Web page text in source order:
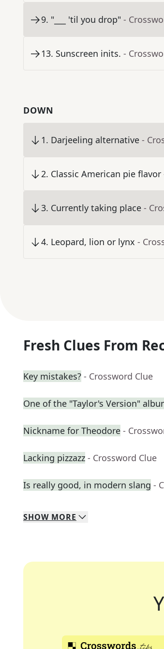
9. "___ 'til you drop" -
13. Sunscreen inits. -
DOWN
1. Darjeeling alternative -
2. Classic American pie flavor
3. Currently taking place -
4. Leopard, lion or lynx -
Fresh Clues From
Key mistakes? - Crossword Clue
One of the "Taylor's Version"
Nickname for Theodore -
Lacking pizzazz - Crossword Clue
Is really good, in modern slang -
SHOW MORE